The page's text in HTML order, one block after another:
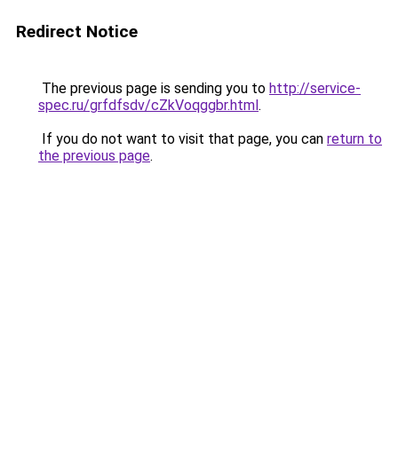
Redirect Notice
The previous page is sending you to http://service-
spec.ru/grfdfsdv/cZkVoqggbr.html.
If you do not want to visit that page, you can return to
the previous page.